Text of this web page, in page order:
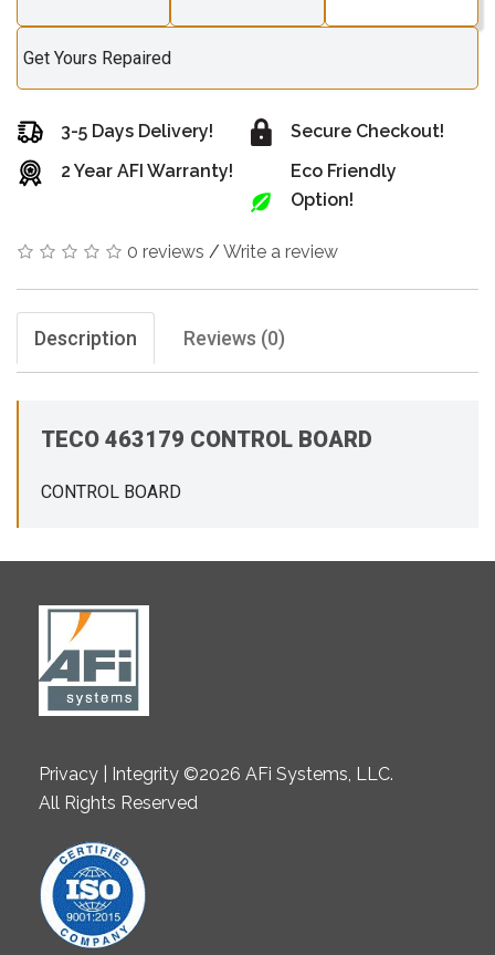
Get Yours Repaired
3-5 Days Delivery!
2 Year AFI Warranty!
Secure Checkout!
Eco Friendly
Option!
0 reviews / Write a review
Description Reviews (0)
TECO 463179 CONTROL BOARD
CONTROL BOARD
Privacy | Integrity ©2026 AFi Systems, LLC.
All Rights Reserved